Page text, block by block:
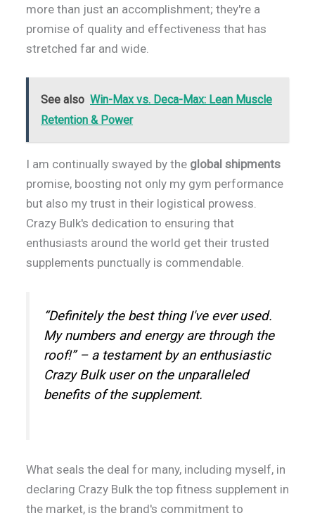
more than just an accomplishment; they're a
promise of quality and effectiveness that has
stretched far and wide.
See also Win-Max vs. Deca-Max: Lean Muscle
Retention & Power
I am continually swayed by the global shipments
promise, boosting not only my gym performance
but also my trust in their logistical prowess.
Crazy Bulk's dedication to ensuring that
enthusiasts around the world get their trusted
supplements punctually is commendable.
“Definitely the best thing I've ever used.
My numbers and energy are through the
roof!” – a testament by an enthusiastic
Crazy Bulk user on the unparalleled
benefits of the supplement.
What seals the deal for many, including myself, in
declaring Crazy Bulk the top fitness supplement in
the market, is the brand's commitment to